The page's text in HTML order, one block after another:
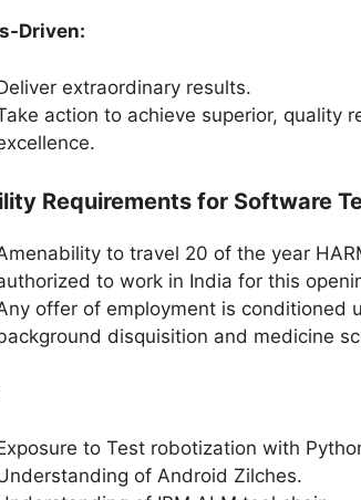
Driven:
extraordinary results.
action to achieve superior, quality
Requirements for Software
to travel 20 of the year
to work in India for this
offer of employment is conditioned
disquisition and medicine
to Test robotization with
of Android Zilches.